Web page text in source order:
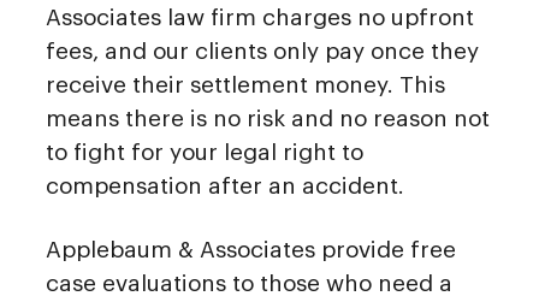
Associates law firm charges no upfront
fees, and our clients only pay once they
receive their settlement money. This
means there is no risk and no reason not
to fight for your legal right to
compensation after an accident.
Applebaum & Associates provide free
case evaluations to those who need a